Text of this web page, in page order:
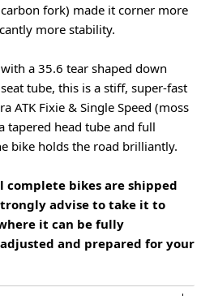
fork) made it corner more
more stability.
a 35.6 tear shaped down
tube, this is a stiff, super-fast
ATK Fixie & Single Speed (moss
tapered head tube and full
bike holds the road brilliantly.
complete bikes are shipped
advise to take it to
it can be fully
and prepared for your